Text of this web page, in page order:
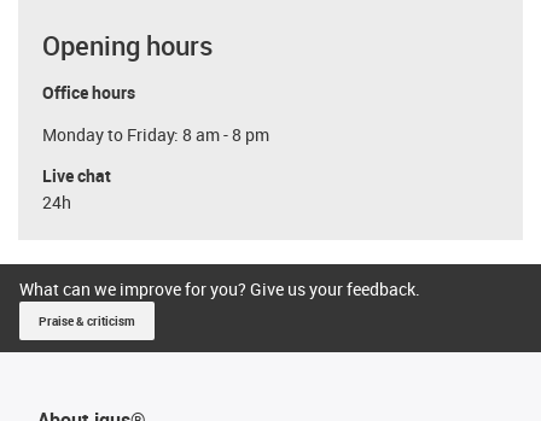
Opening hours
Office hours
Monday to Friday: 8 am - 8 pm
Live chat
24h
What can we improve for you? Give us your feedback.
Praise & criticism